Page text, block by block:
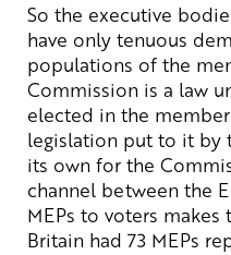
So the executive
have only tenuous
populations of the
Commission is a law
elected in the
legislation put to it by
its own for the
channel between the
MEPs to voters
Britain had 73 MEPs